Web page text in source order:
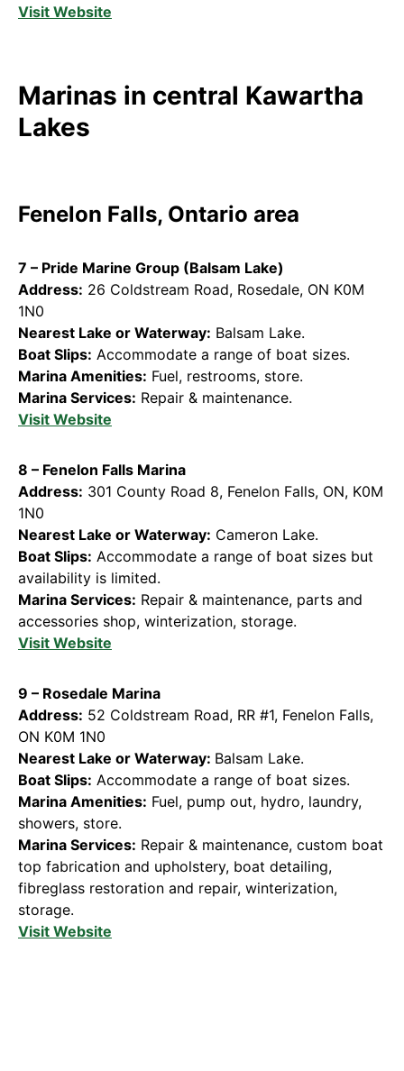
Visit Website
Marinas in central Kawartha
Lakes
Fenelon Falls, Ontario area
7 – Pride Marine Group (Balsam Lake)
Address: 26 Coldstream Road, Rosedale, ON K0M
1N0
Nearest Lake or Waterway: Balsam Lake.
Boat Slips: Accommodate a range of boat sizes.
Marina Amenities: Fuel, restrooms, store.
Marina Services: Repair & maintenance.
Visit Website
8 – Fenelon Falls Marina
Address: 301 County Road 8, Fenelon Falls, ON, K0M
1N0
Nearest Lake or Waterway: Cameron Lake.
Boat Slips: Accommodate a range of boat sizes but
availability is limited.
Marina Services: Repair & maintenance, parts and
accessories shop, winterization, storage.
Visit Website
9 – Rosedale Marina
Address: 52 Coldstream Road, RR #1, Fenelon Falls,
ON K0M 1N0
Nearest Lake or Waterway: Balsam Lake.
Boat Slips: Accommodate a range of boat sizes.
Marina Amenities: Fuel, pump out, hydro, laundry,
showers, store.
Marina Services: Repair & maintenance, custom boat
top fabrication and upholstery, boat detailing,
fibreglass restoration and repair, winterization,
storage.
Visit Website